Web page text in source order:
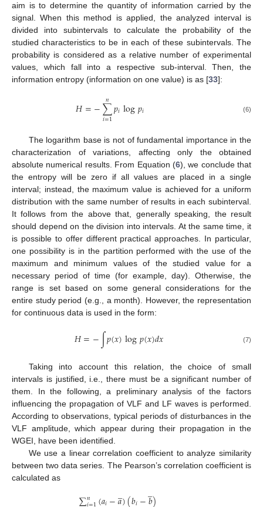
aim is to determine the quantity of information carried by the
signal. When this method is applied, the analyzed interval is
divided into subintervals to calculate the probability of the
studied characteristics to be in each of these subintervals. The
probability is considered as a relative number of experimental
values, which fall into a respective sub-interval. Then, the
information entropy (information on one value) is as [33]:
𝐻=−∑
𝑖=1
𝑛 𝑝𝑖log𝑝𝑖 (6)
The logarithm base is not of fundamental importance in the
characterization of variations, affecting only the obtained
absolute numerical results. From Equation (6), we conclude that
the entropy will be zero if all values are placed in a single
interval; instead, the maximum value is achieved for a uniform
distribution with the same number of results in each subinterval.
It follows from the above that, generally speaking, the result
should depend on the division into intervals. At the same time, it
is possible to offer different practical approaches. In particular,
one possibility is in the partition performed with the use of the
maximum and minimum values of the studied value for a
necessary period of time (for example, day). Otherwise, the
range is set based on some general considerations for the
entire study period (e.g., a month). However, the representation
for continuous data is used in the form:
𝐻=−∫𝑝(𝑥)log𝑝(𝑥)𝑑𝑥 (7)
Taking into account this relation, the choice of small
intervals is justified, i.e., there must be a significant number of
them. In the following, a preliminary analysis of the factors
influencing the propagation of VLF and LF waves is performed.
According to observations, typical periods of disturbances in the
VLF amplitude, which appear during their propagation in the
WGEI, have been identified.
We use a linear correlation coefficient to analyze similarity
between two data series. The Pearson’s correlation coefficient is
calculated as
𝑛 ̲ ̲